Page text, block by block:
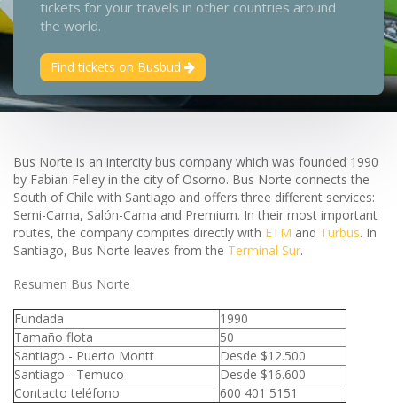
tickets for your travels in other countries around
the world.
Find tickets on Busbud
Bus Norte is an intercity bus company which was founded 1990
by Fabian Felley in the city of Osorno. Bus Norte connects the
South of Chile with Santiago and offers three different services:
Semi-Cama, Salón-Cama and Premium. In their most important
routes, the company compites directly with ETM and Turbus. In
Santiago, Bus Norte leaves from the Terminal Sur.
Resumen Bus Norte
Fundada
1990
Tamaño flota
50
Santiago - Puerto Montt
Desde $12.500
Santiago - Temuco
Desde $16.600
Contacto teléfono
600 401 5151